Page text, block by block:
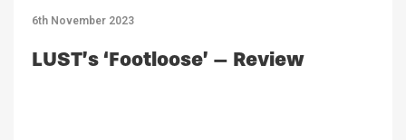
6th November 2023
LUST’s ‘Footloose’ – Review